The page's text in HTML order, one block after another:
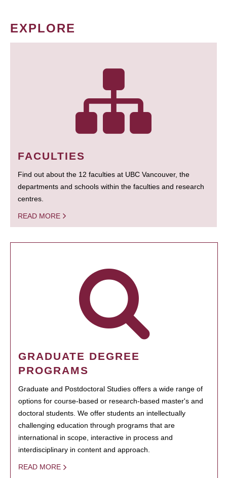
EXPLORE
FACULTIES
Find out about the 12 faculties at UBC Vancouver, the
departments and schools within the faculties and research
centres.
READ MORE
GRADUATE DEGREE
PROGRAMS
Graduate and Postdoctoral Studies offers a wide range of
options for course-based or research-based master's and
doctoral students. We offer students an intellectually
challenging education through programs that are
international in scope, interactive in process and
interdisciplinary in content and approach.
READ MORE